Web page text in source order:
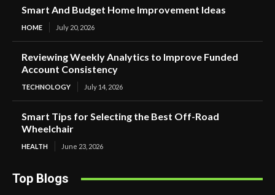
Smart And Budget Home Improvement Ideas
HOME July 20, 2026
Reviewing Weekly Analytics to Improve Funded
Account Consistency
TECHNOLOGY July 14, 2026
Smart Tips for Selecting the Best Off-Road
Wheelchair
HEALTH June 23, 2026
Top Blogs